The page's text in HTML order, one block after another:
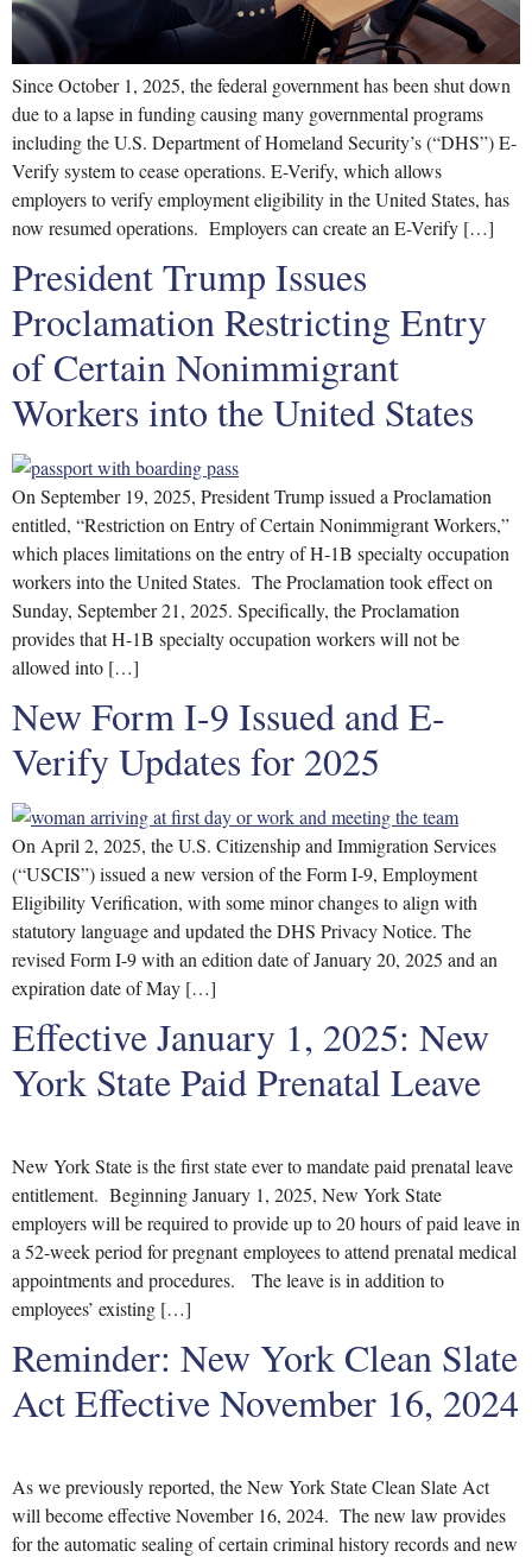
Since October 1, 2025, the federal government has been shut down
due to a lapse in funding causing many governmental programs
including the U.S. Department of Homeland Security’s (“DHS”) E-
Verify system to cease operations. E-Verify, which allows
employers to verify employment eligibility in the United States, has
now resumed operations. Employers can create an E-Verify […]
President Trump Issues
Proclamation Restricting Entry
of Certain Nonimmigrant
Workers into the United States
On September 19, 2025, President Trump issued a Proclamation
entitled, “Restriction on Entry of Certain Nonimmigrant Workers,”
which places limitations on the entry of H-1B specialty occupation
workers into the United States. The Proclamation took effect on
Sunday, September 21, 2025. Specifically, the Proclamation
provides that H-1B specialty occupation workers will not be
allowed into […]
New Form I-9 Issued and E-
Verify Updates for 2025
On April 2, 2025, the U.S. Citizenship and Immigration Services
(“USCIS”) issued a new version of the Form I-9, Employment
Eligibility Verification, with some minor changes to align with
statutory language and updated the DHS Privacy Notice. The
revised Form I-9 with an edition date of January 20, 2025 and an
expiration date of May […]
Effective January 1, 2025: New
York State Paid Prenatal Leave
New York State is the first state ever to mandate paid prenatal leave
entitlement. Beginning January 1, 2025, New York State
employers will be required to provide up to 20 hours of paid leave in
a 52-week period for pregnant employees to attend prenatal medical
appointments and procedures. The leave is in addition to
employees’ existing […]
Reminder: New York Clean Slate
Act Effective November 16, 2024
As we previously reported, the New York State Clean Slate Act
will become effective November 16, 2024. The new law provides
for the automatic sealing of certain criminal history records and new